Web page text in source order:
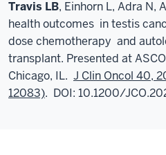
Travis LB, Einhorn L, Adra N,
health outcomes in testis
dose chemotherapy and
transplant. Presented at
Chicago, IL. J Clin Oncol 40,
12083). DOI: 10.1200/